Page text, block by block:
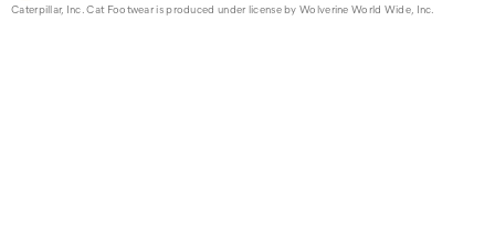
Caterpillar, Inc. Cat Footwear is produced under license by Wolverine World Wide, Inc.